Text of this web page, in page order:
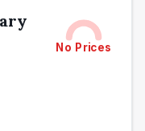
No Prices